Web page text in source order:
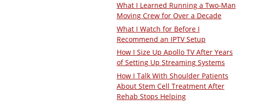
What I Learned Running a Two-Man
Moving Crew for Over a Decade
What I Watch for Before I
Recommend an IPTV Setup
How I Size Up Apollo TV After Years
of Setting Up Streaming Systems
How I Talk With Shoulder Patients
About Stem Cell Treatment After
Rehab Stops Helping